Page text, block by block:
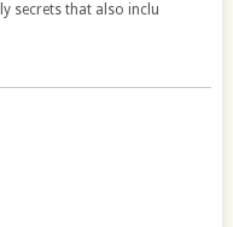
secrets that also inclu